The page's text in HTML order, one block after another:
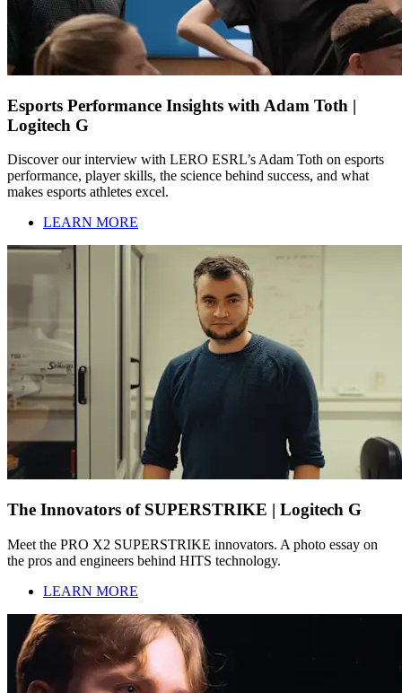
Esports Performance Insights with Adam Toth |
Logitech G
Discover our interview with LERO ESRL’s Adam Toth on esports
performance, player skills, the science behind success, and what
makes esports athletes excel.
LEARN MORE
The Innovators of SUPERSTRIKE | Logitech G
Meet the PRO X2 SUPERSTRIKE innovators. A photo essay on
the pros and engineers behind HITS technology.
LEARN MORE